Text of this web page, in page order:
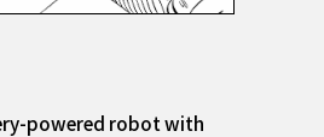
powered robot with